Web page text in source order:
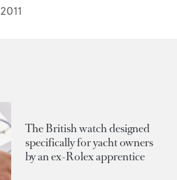
2011
The British watch designed
specifically for yacht owners
by an ex-Rolex apprentice